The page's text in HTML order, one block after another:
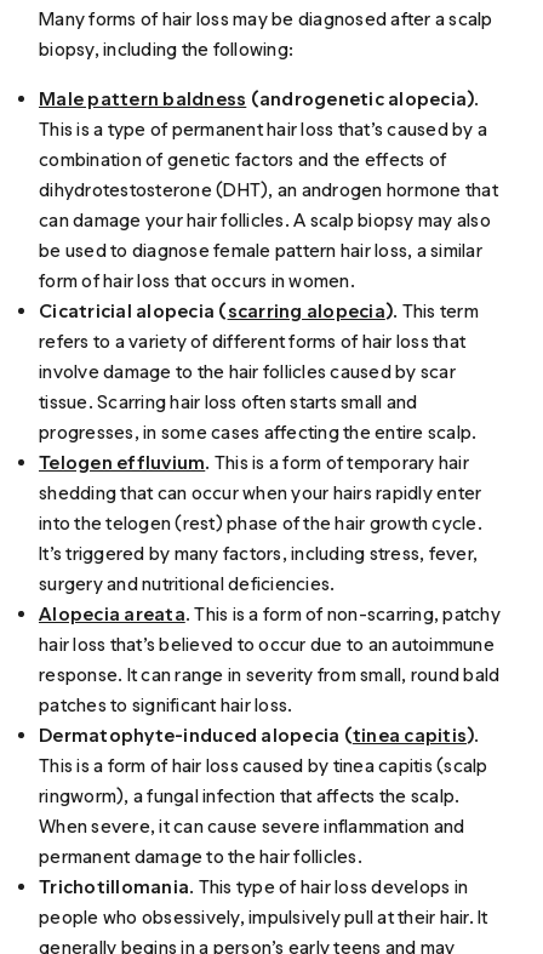
Many forms of hair loss may be diagnosed after a scalp
biopsy, including the following:
Male pattern baldness (androgenetic alopecia).
This is a type of permanent hair loss that’scausedby a
combination of genetic factors and the effects of
dihydrotestosterone (DHT), an androgen hormone that
can damage your hair follicles. A scalp biopsy may also
be used to diagnose female pattern hair loss, a similar
form of hair loss that occurs in women.
Cicatricial alopecia (scarring alopecia). This term
refers to a variety of different forms of hair loss that
involve damage to the hair follicles caused by scar
tissue. Scarring hair loss often starts small and
progresses, in some cases affecting the entire scalp.
Telogen effluvium. This is a form of temporary hair
shedding that can occur when your hairs rapidly enter
into the telogen (rest) phase of thehair growth cycle.
It’striggered by many factors, including stress, fever,
surgery and nutritional deficiencies.
Alopecia areata. This is a form of non-scarring, patchy
hair loss that’s believed to occur due to an autoimmune
response. It can range in severity from small, round bald
patches to significant hair loss.
Dermatophyte-induced alopecia (tinea capitis).
This is a form of hair loss caused by tinea capitis (scalp
ringworm), a fungal infection that affects the scalp.
When severe, it can cause severe inflammation and
permanent damage to the hair follicles.
Trichotillomania. This type of hair loss develops in
people who obsessively, impulsively pull at their hair. It
generally begins in a person’s early teens and may